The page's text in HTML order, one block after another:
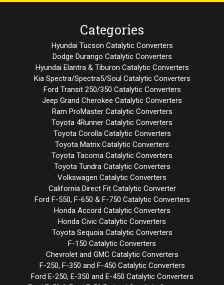
Categories
Hyundai Tucson Catalytic Converters
Dodge Durango Catalytic Converters
Hyundai Elantra & Tiburon Catalytic Converters
Kia Spectra/Spectra5/Soul Catalytic Converters
Ford Transit 250/350 Catalytic Converters
Jeep Grand Cherokee Catalytic Converters
Ram ProMaster Catalytic Converters
Toyota 4Runner Catalytic Converters
Toyota Corolla Catalytic Converters
Toyota Matrix Catalytic Converters
Toyota Tacoma Catalytic Converters
Toyota Tundra Catalytic Converters
Volkswagen Catalytic Converters
California Direct Fit Catalytic Converter
Ford F-550, F-650 & F-750 Catalytic Converters
Honda Accord Catalytic Converters
Honda Civic Catalytic Converters
Toyota Sequoia Catalytic Converters
F-150 Catalytic Converters
Chevrolet and GMC Catalytic Converters
F-250, F-350 and F-450 Catalytic Converters
Ford E-250, E-350 and E-450 Catalytic Converters